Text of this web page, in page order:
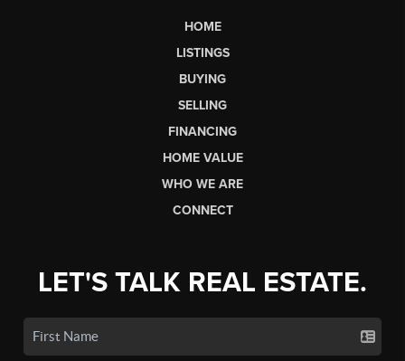
HOME
LISTINGS
BUYING
SELLING
FINANCING
HOME VALUE
WHO WE ARE
CONNECT
LET'S TALK REAL ESTATE.